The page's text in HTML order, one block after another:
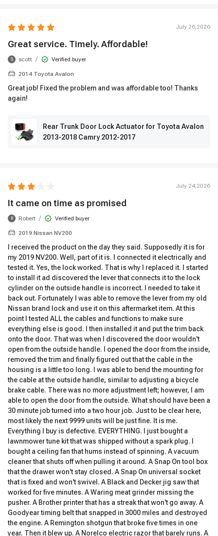
July 26,2026
Great service. Timely. Affordable!
S scott / Verified buyer
2014 Toyota Avalon
Great job! Fixed the problem and was affordable too! Thanks
again!
Rear Trunk Door Lock Actuator for Toyota Avalon
2013-2018 Camry 2012-2017
July 24,2026
It came on time as promised
R Robert / Verified buyer
2019 Nissan NV200
I received the product on the day they said. Supposedly it is for
my 2019 NV200. Well, part of it is. I connected it electrically and
tested it. Yes, the lock worked. That is why I replaced it. I started
to install it ad discovered the lever that connects it to the lock
cylinder on the outside handle is incorrect. I needed to take it
back out. Fortunately I was able to remove the lever from my old
Nissan brand lock and use it on this aftermarket item. At this
point I tested ALL the cables and functions to make sure
everything else is good. I then installed it and put the trim back
onto the door. That was when I discovered the door wouldn't
open from the outside handle. I opened the door from the inside,
removed the trim and finally figured out that the cable in the
housing is a little too long. I was able to bend the mounting for
the cable at the outside handle, similar to adjusting a bicycle
brake cable. There was no more adjustment left; however, I am
able to open the door from the outside. What should have been a
30 minute job turned into a two hour job. Just to be clear here,
most likely the next 9999 units will be just fine. It is me.
Everything I buy is defective. EVERYTHING. I just bought a
lawnmower tune kit that was shipped without a spark plug. I
bought a ceiling fan that hums instead of spinning. A vacuum
cleaner that shuts off when pulling it around. A Snap On tool box
that the drawer won't stay closed. A Snap On universal socket
that is fixed and won't swivel. A Black and Decker jig saw that
worked for five minutes. A Waring meat grinder missing the
pusher. A Brother printer that has a streak that won't go away. A
Goodyear timing belt that snapped in 3000 miles and destroyed
the engine. A Remington shotgun that broke five times in one
year. Then it blew up. A Norelco electric razor that barely runs. A